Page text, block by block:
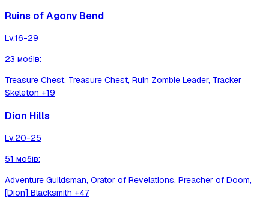
Ruins of Agony Bend
Lv.16-29
23 мобів:
Treasure Chest, Treasure Chest, Ruin Zombie Leader, Tracker
Skeleton +19
Dion Hills
Lv.20-25
51 мобів:
Adventure Guildsman, Orator of Revelations, Preacher of Doom,
[Dion] Blacksmith +47